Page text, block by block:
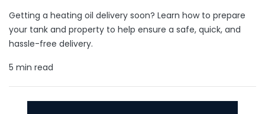
Getting a heating oil delivery soon? Learn how to prepare
your tank and property to help ensure a safe, quick, and
hassle-free delivery.
5 min read